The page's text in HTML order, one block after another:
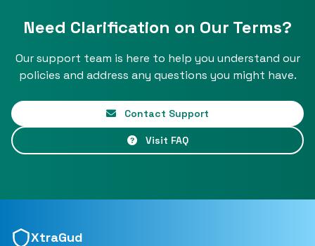
Need Clarification on Our Terms?
Our support team is here to help you understand our
policies and address any questions you might have.
Contact Support
Visit FAQ
XtraGud